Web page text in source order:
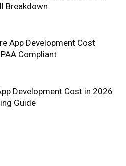
Breakdown
App Development Cost
Compliant
Development Cost in 2026
Guide